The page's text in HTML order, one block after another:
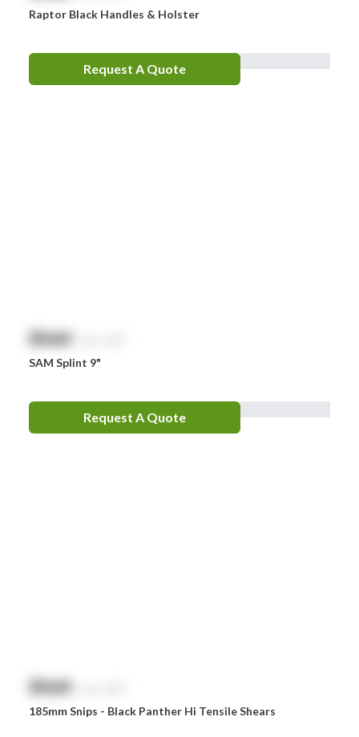
Raptor Black Handles & Holster
Request A Quote
$NaN
SAM Splint 9"
Request A Quote
$NaN
185mm Snips - Black Panther Hi Tensile Shears